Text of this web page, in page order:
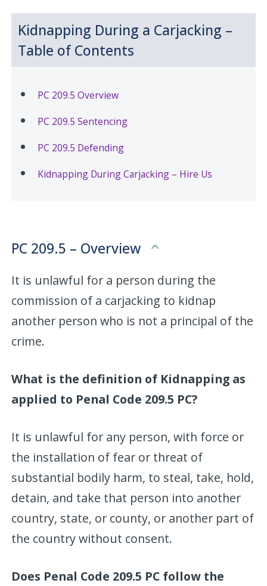
Kidnapping During a Carjacking –
Table of Contents
PC 209.5 Overview
PC 209.5 Sentencing
PC 209.5 Defending
Kidnapping During Carjacking – Hire Us
PC 209.5 – Overview
It is unlawful for a person during the
commission of a carjacking to kidnap
another person who is not a principal of the
crime.
What is the definition of Kidnapping as
applied to Penal Code 209.5 PC?
It is unlawful for any person, with force or
the installation of fear or threat of
substantial bodily harm, to steal, take, hold,
detain, and take that person into another
country, state, or county, or another part of
the country without consent.
Does Penal Code 209.5 PC follow the